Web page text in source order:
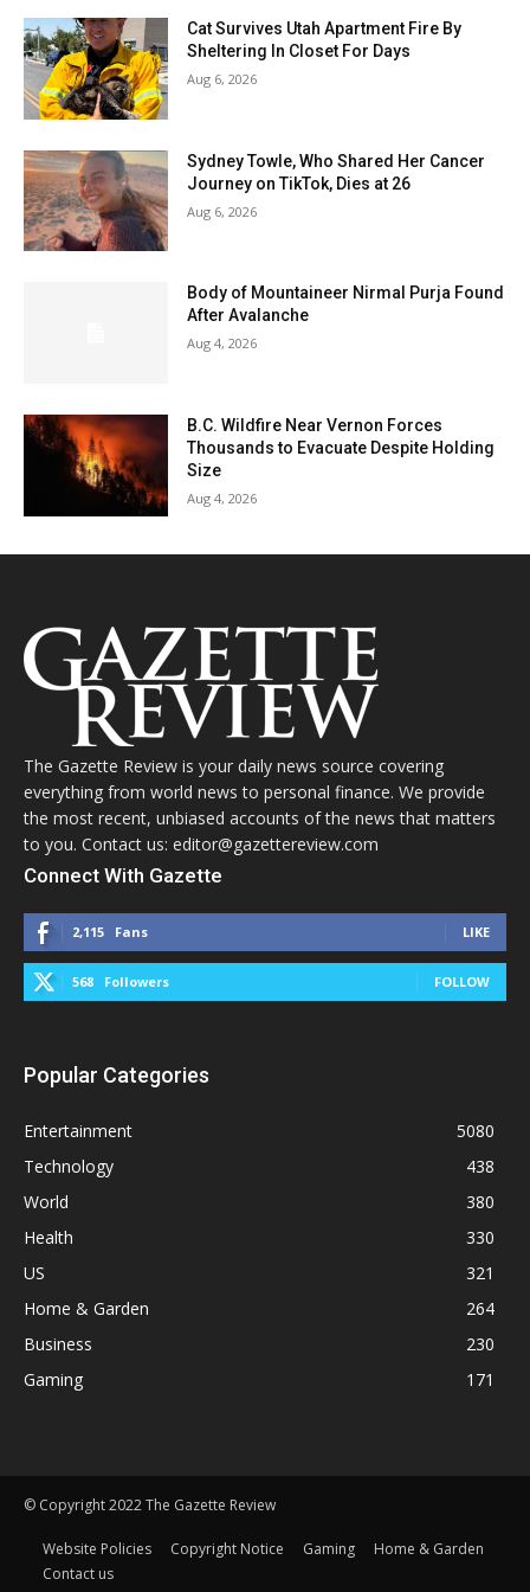
Cat Survives Utah Apartment Fire By
Sheltering In Closet For Days
Aug 6, 2026
Sydney Towle, Who Shared Her Cancer
Journey on TikTok, Dies at 26
Aug 6, 2026
Body of Mountaineer Nirmal Purja Found
After Avalanche
Aug 4, 2026
B.C. Wildfire Near Vernon Forces
Thousands to Evacuate Despite Holding
Size
Aug 4, 2026
The Gazette Review is your daily news source covering
everything from world news to personal finance. We provide
the most recent, unbiased accounts of the news that matters
to you. Contact us: editor@gazettereview.com
Connect With Gazette
2,115 Fans LIKE
568 Followers FOLLOW
Popular Categories
Entertainment
5080
Technology
438
World
380
Health
330
US
321
Home & Garden
264
Business
230
Gaming
171
© Copyright 2022 The Gazette Review
Website Policies Copyright Notice Gaming
Home & Garden
Contact us